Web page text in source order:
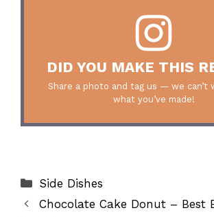
DID YOU MAKE THIS
Share a photo and tag us — we can’t
what you’ve made!
Categories
Side Dishes
Chocolate Cake Donut – Best